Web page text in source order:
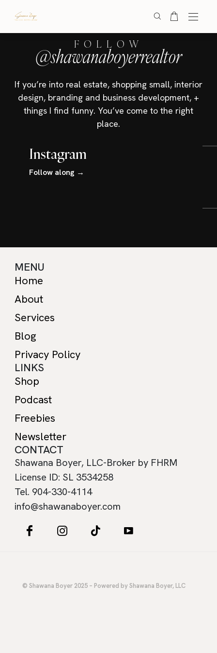
FOLLOW
@shawanaboyerrealtor
If you’re into real estate, shopping small, interior
design, branding and business development, +
things I find funny. You’ve come to the right
place.
Instagram
Follow along →
MENU
Home
About
Services
Blog
Privacy Policy
LINKS
Shop
Podcast
Freebies
Newsletter
CONTACT
Shawana Boyer, LLC-Broker by FHRM
License ID: SL 3534258
Tel. 904-330-4114
info@shawanaboyer.com
© Shawana Boyer 2025 – Powered by Shawana Boyer, LLC